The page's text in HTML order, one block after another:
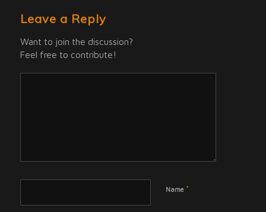
Leave a Reply
Want to join the discussion?
Feel free to contribute!
Name *